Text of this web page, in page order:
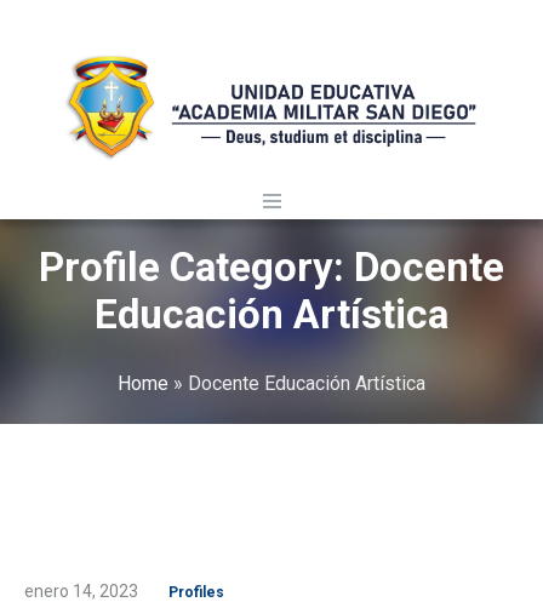
Profile Category: Docente
Educación Artística
Home » Docente Educación Artística
enero 14, 2023 Profiles